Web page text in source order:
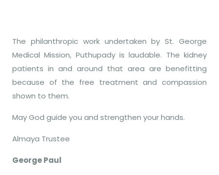
The philanthropic work undertaken by St. George
Medical Mission, Puthupady is laudable. The kidney
patients in and around that area are benefitting
because of the free treatment and compassion
shown to them.
May God guide you and strengthen your hands.
Almaya Trustee
George Paul